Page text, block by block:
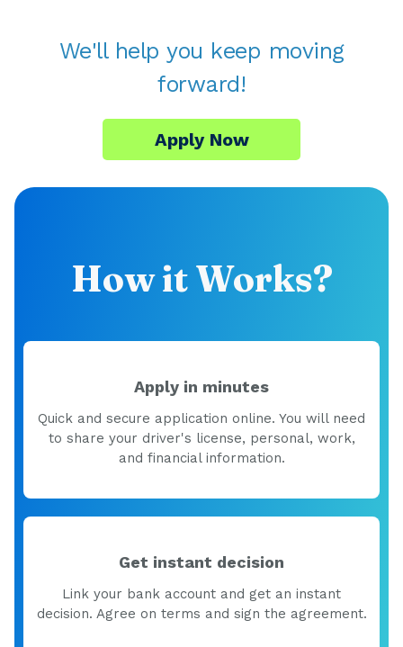
We'll help you keep moving
forward!
Apply Now
How it Works?
Apply in minutes
Quick and secure application online. You will need
to share your driver's license, personal, work,
and financial information.
Get instant decision
Link your bank account and get an instant
decision. Agree on terms and sign the agreement.